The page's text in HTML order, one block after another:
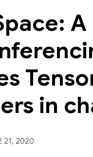
in
21, 2020